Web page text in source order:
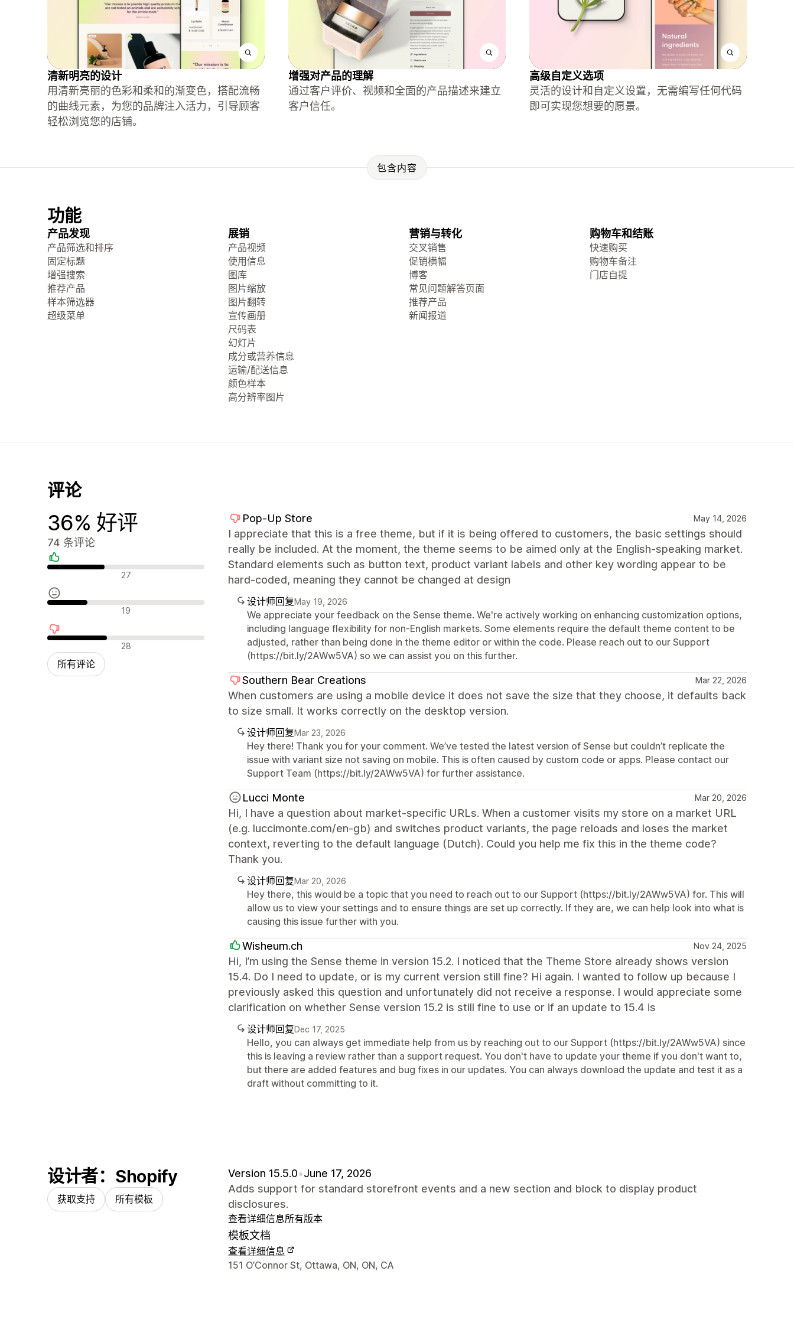
清新明亮的设计
用清新亮丽的色彩和柔和的渐变色，搭配流畅
的曲线元素，为您的品牌注入活力，引导顾客
轻松浏览您的店铺。
增强对产品的理解
通过客户评价、视频和全面的产品描述来建立
客户信任。
高级自定义选项
灵活的设计和自定义设置，无需编写任何代码
即可实现您想要的愿景。
包含内容
功能
产品发现
产品筛选和排序
固定标题
增强搜索
推荐产品
样本筛选器
超级菜单
展销
产品视频
使用信息
图库
图片缩放
图片翻转
宣传画册
尺码表
幻灯片
成分或营养信息
运输/配送信息
颜色样本
高分辨率图片
营销与转化
交叉销售
促销横幅
博客
常见问题解答页面
推荐产品
新闻报道
购物车和结账
快速购买
购物车备注
门店自提
评论
36% 好评
74 条评论
好评 27
中评 19
差评 28
所有评论
Pop-Up Store May 14, 2026
I appreciate that this is a free theme, but if it is being offered to customers, the basic settings should
really be included. At the moment, the theme seems to be aimed only at the English-speaking market.
Standard elements such as button text, product variant labels and other key wording appear to be
hard-coded, meaning they cannot be changed at design
设计师回复May 19, 2026
We appreciate your feedback on the Sense theme. We're actively working on enhancing customization options,
including language flexibility for non-English markets. Some elements require the default theme content to be
adjusted, rather than being done in the theme editor or within the code. Please reach out to our Support
(https://bit.ly/2AWw5VA) so we can assist you on this further.
Southern Bear Creations Mar 22, 2026
When customers are using a mobile device it does not save the size that they choose, it defaults back
to size small. It works correctly on the desktop version.
设计师回复Mar 23, 2026
Hey there! Thank you for your comment. We’ve tested the latest version of Sense but couldn’t replicate the
issue with variant size not saving on mobile. This is often caused by custom code or apps. Please contact our
Support Team (https://bit.ly/2AWw5VA) for further assistance.
Lucci Monte Mar 20, 2026
Hi, I have a question about market-specific URLs. When a customer visits my store on a market URL
(e.g. luccimonte.com/en-gb) and switches product variants, the page reloads and loses the market
context, reverting to the default language (Dutch). Could you help me fix this in the theme code?
Thank you.
设计师回复Mar 20, 2026
Hey there, this would be a topic that you need to reach out to our Support (https://bit.ly/2AWw5VA) for. This will
allow us to view your settings and to ensure things are set up correctly. If they are, we can help look into what is
causing this issue further with you.
Wisheum.ch Nov 24, 2025
Hi, I’m using the Sense theme in version 15.2. I noticed that the Theme Store already shows version
15.4. Do I need to update, or is my current version still fine? Hi again. I wanted to follow up because I
previously asked this question and unfortunately did not receive a response. I would appreciate some
clarification on whether Sense version 15.2 is still fine to use or if an update to 15.4 is
设计师回复Dec 17, 2025
Hello, you can always get immediate help from us by reaching out to our Support (https://bit.ly/2AWw5VA) since
this is leaving a review rather than a support request. You don't have to update your theme if you don't want to,
but there are added features and bug fixes in our updates. You can always download the update and test it as a
draft without committing to it.
设计者：Shopify
获取支持 所有模板
Version 15.5.0•June 17, 2026
Adds support for standard storefront events and a new section and block to display product
disclosures.
查看详细信息所有版本
模板文档
查看详细信息
设计师联系方式
151 O’Connor St, Ottawa, ON, ON, CA